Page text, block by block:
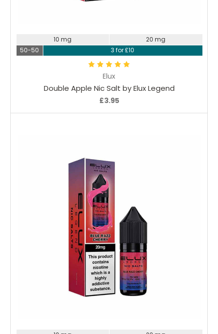
Elux
Double Apple Nic Salt by Elux Legend
£3.95
10 mg
20 mg
50-50
3 for £10